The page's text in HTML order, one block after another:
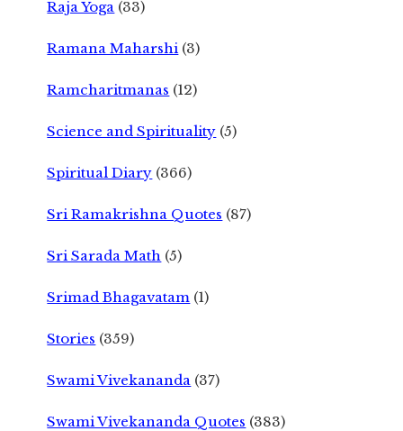
Raja Yoga (33)
Ramana Maharshi (3)
Ramcharitmanas (12)
Science and Spirituality (5)
Spiritual Diary (366)
Sri Ramakrishna Quotes (87)
Sri Sarada Math (5)
Srimad Bhagavatam (1)
Stories (359)
Swami Vivekananda (37)
Swami Vivekananda Quotes (383)